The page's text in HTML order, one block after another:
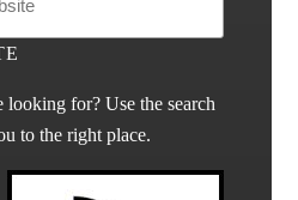
for? Use the search
to the right place.